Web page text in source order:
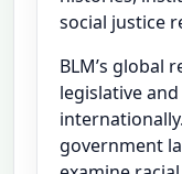
social justice
BLM’s global
legislative
government